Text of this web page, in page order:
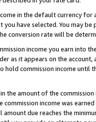
in the default currency
have selected. You may
conversion rate will be
income you earn into
as it appears on the
commission income until
the amount of the
income was
due reaches the